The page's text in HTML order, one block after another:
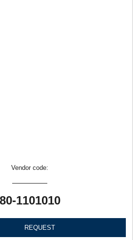
Vendor code:
80-1101010
REQUEST